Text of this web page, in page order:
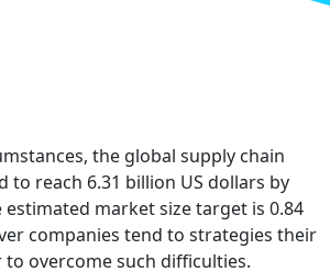
the global supply chain
to reach 6.31 billion US dollars by
estimated market size target is 0.84
companies tend to strategies their
overcome such difficulties.